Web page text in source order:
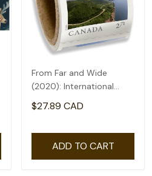
From Far and Wide
(2020): International
rate($2.71) - coil of 50
$27.89 CAD
ADD TO CART